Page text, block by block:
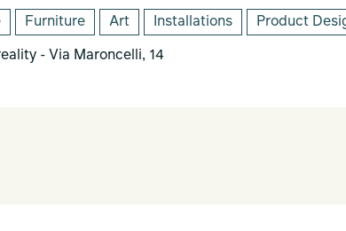
Furniture Art Installations Product
- Via Maroncelli, 14